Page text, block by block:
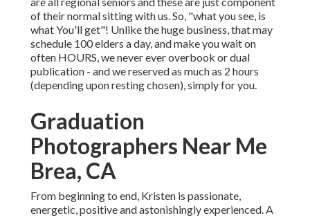
of their normal sitting with us. So, "what you see, is
what You'll get"! Unlike the huge business, that may
schedule 100 elders a day, and make you wait on
often HOURS, we never ever overbook or dual
publication - and we reserved as much as 2 hours
(depending upon resting chosen), simply for you.
Graduation
Photographers Near Me
Brea, CA
From beginning to end, Kristen is passionate,
energetic, positive and astonishingly experienced. A